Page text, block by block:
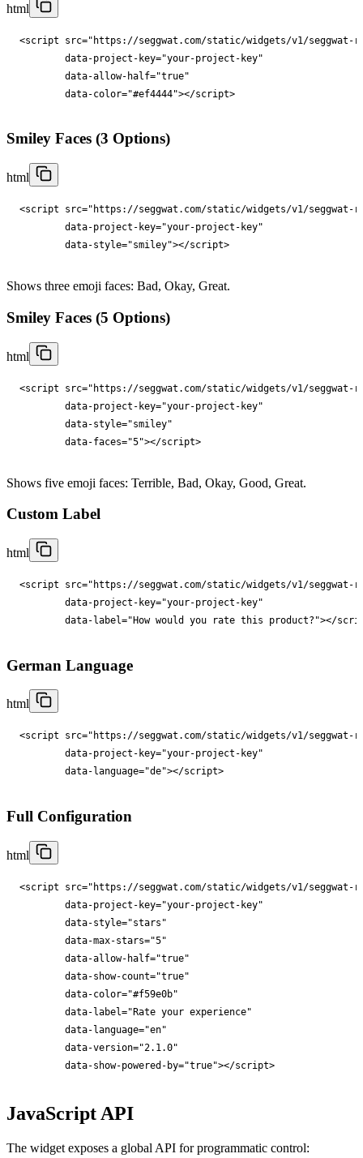
html
<script src=" https://seggwat.com/static/widgets/v1/
data-project-key="your-project-key"
data-allow-half="true"
data-color="#ef4444"></script>
Smiley Faces (3 Options)
html
<script src=" https://seggwat.com/static/widgets/v1/
data-project-key="your-project-key"
data-style="smiley"></script>
Shows three emoji faces: Bad, Okay, Great.
Smiley Faces (5 Options)
html
<script src=" https://seggwat.com/static/widgets/v1/
data-project-key="your-project-key"
data-style="smiley"
data-faces="5"></script>
Shows five emoji faces: Terrible, Bad, Okay, Good, Great.
Custom Label
html
<script src=" https://seggwat.com/static/widgets/v1/
data-project-key="your-project-key"
data-label=" How would you rate this product? "></
German Language
html
<script src=" https://seggwat.com/static/widgets/v1/
data-project-key="your-project-key"
data-language="de"></script>
Full Configuration
html
<script src=" https://seggwat.com/static/widgets/v1/
data-project-key="your-project-key"
data-style="stars "
data-max-stars="5"
data-allow-half="true"
data-show-count="true"
data-color="#f59e0b"
data-label="Rate your experience"
data-language="en"
data-version="2.1.0"
data-show-powered-by="true"></script>
JavaScript API
The widget exposes a global API for programmatic control: